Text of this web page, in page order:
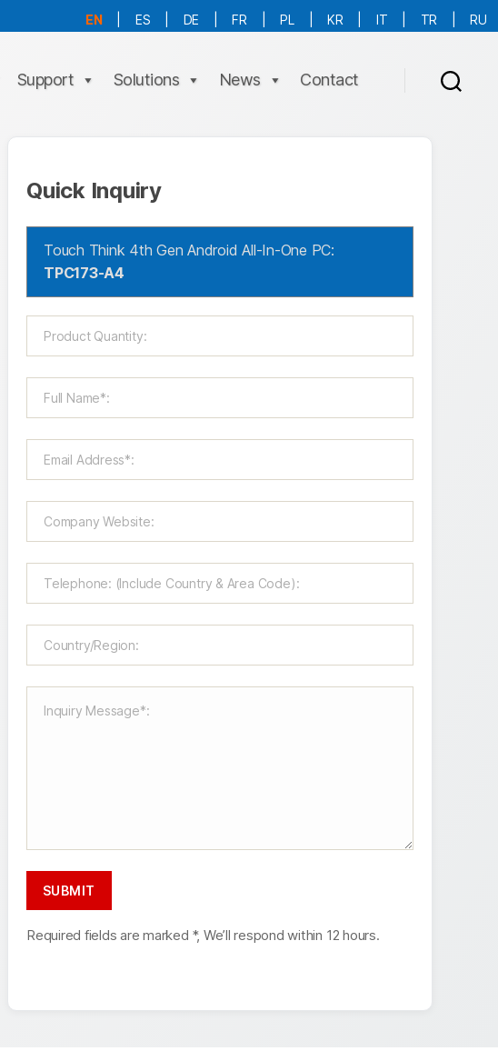
EN ES DE FR PL KR IT TR
RU
Support Solutions News Contact
Quick Inquiry
Touch Think 4th Gen Android All-In-One PC:
TPC173-A4
Required fields are marked *, We’ll respond within 12 hours.